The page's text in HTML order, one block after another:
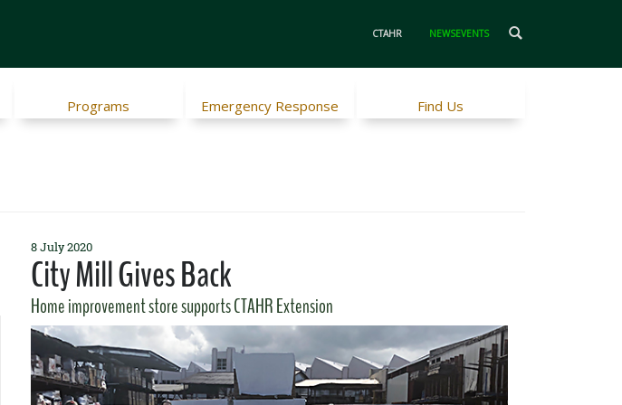
CTAHR NEWSEVENTS
Programs Emergency Response Find Us
8 July 2020
City Mill Gives Back
Home improvement store supports CTAHR Extension